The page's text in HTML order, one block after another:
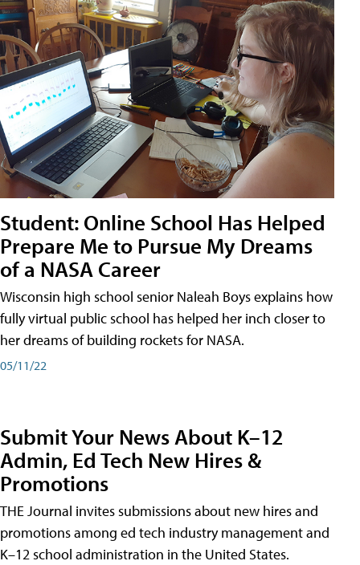
Student: Online School Has Helped
Prepare Me to Pursue My Dreams
of a NASA Career
Wisconsin high school senior Naleah Boys explains how
fully virtual public school has helped her inch closer to
her dreams of building rockets for NASA.
05/11/22
Submit Your News About K–12
Admin, Ed Tech New Hires &
Promotions
THE Journal invites submissions about new hires and
promotions among ed tech industry management and
K–12 school administration in the United States.